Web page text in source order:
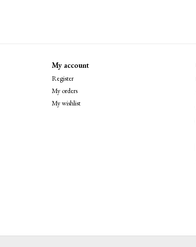
My account
Register
My orders
My wishlist